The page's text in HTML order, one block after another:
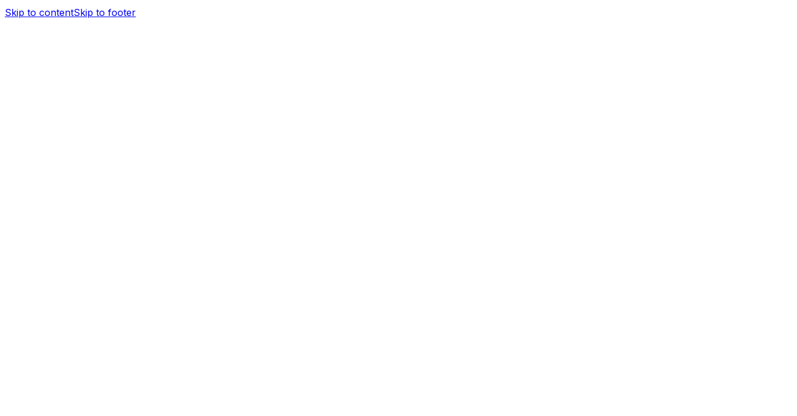
Skip to contentSkip to footer